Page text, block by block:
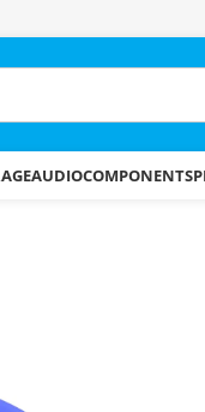
AUDIOCOMPONENTS